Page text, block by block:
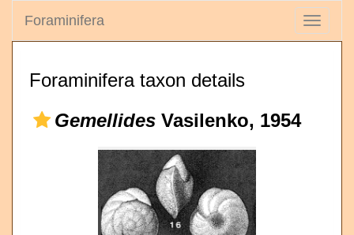
Toggle
Foraminifera
Foraminifera taxon details
Gemellides Vasilenko, 1954